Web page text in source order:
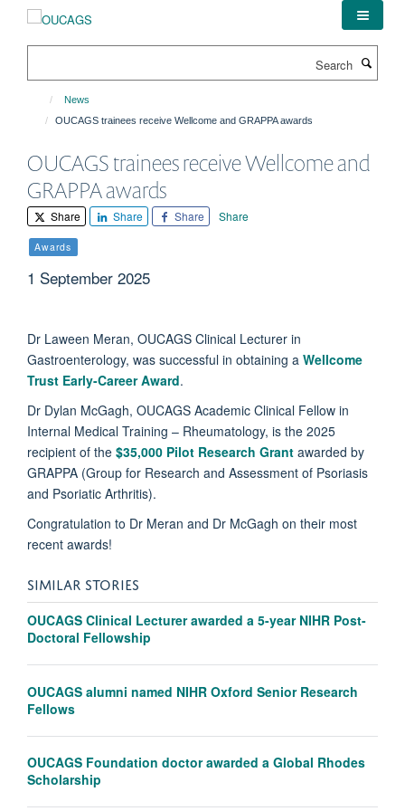
News
OUCAGS trainees receive Wellcome and GRAPPA awards
OUCAGS trainees receive Wellcome and
GRAPPA awards
Share Share Share Share
Awards
1 September 2025
Dr Laween Meran, OUCAGS Clinical Lecturer in
Gastroenterology, was successful in obtaining a Wellcome
Trust Early-Career Award.
Dr Dylan McGagh, OUCAGS Academic Clinical Fellow in
Internal Medical Training – Rheumatology, is the 2025
recipient of the $35,000 Pilot Research Grant awarded by
GRAPPA (Group for Research and Assessment of Psoriasis
and Psoriatic Arthritis).
Congratulation to Dr Meran and Dr McGagh on their most
recent awards!
SIMILAR STORIES
OUCAGS Clinical Lecturer awarded a 5-year NIHR Post-
Doctoral Fellowship
OUCAGS alumni named NIHR Oxford Senior Research
Fellows
OUCAGS Foundation doctor awarded a Global Rhodes
Scholarship